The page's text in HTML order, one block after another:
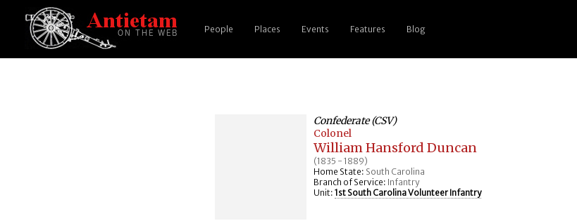
People Places Events Features Blog
Confederate (CSV)
Colonel
William Hansford Duncan
(1835 - 1889)
Home State: South Carolina
Branch of Service: Infantry
Unit: 1st South Carolina Volunteer Infantry